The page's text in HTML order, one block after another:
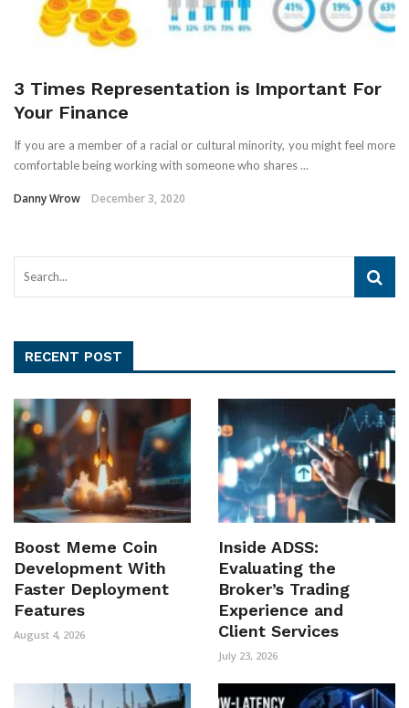
3 Times Representation is Important For
Your Finance
If you are a member of a racial or cultural minority, you might feel more
comfortable being working with someone who shares ...
Danny Wrow December 3, 2020
RECENT POST
Boost Meme Coin
Development With
Faster Deployment
Features
August 4, 2026
Inside ADSS:
Evaluating the
Broker’s Trading
Experience and
Client Services
July 23, 2026